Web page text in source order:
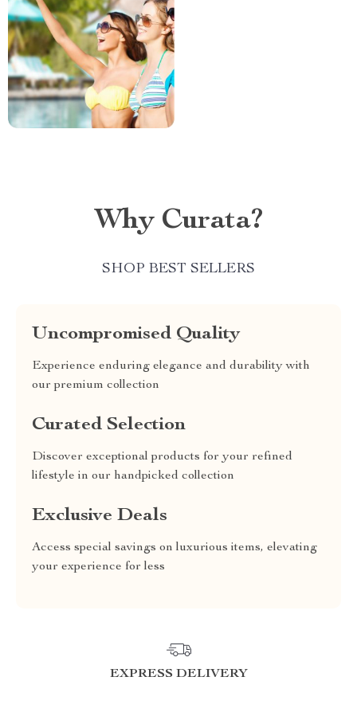
Why Curata?
SHOP BEST SELLERS
Uncompromised Quality
Experience enduring elegance and durability with
our premium collection
Curated Selection
Discover exceptional products for your refined
lifestyle in our handpicked collection
Exclusive Deals
Access special savings on luxurious items, elevating
your experience for less
EXPRESS DELIVERY